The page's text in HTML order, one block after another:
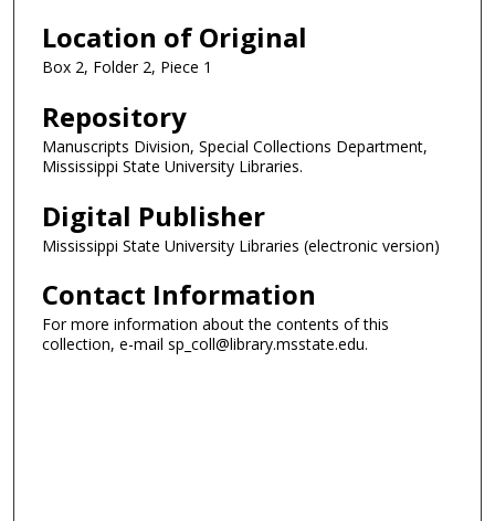
Location of Original
Box 2, Folder 2, Piece 1
Repository
Manuscripts Division, Special Collections Department,
Mississippi State University Libraries.
Digital Publisher
Mississippi State University Libraries (electronic version)
Contact Information
For more information about the contents of this
collection, e-mail sp_coll@library.msstate.edu.